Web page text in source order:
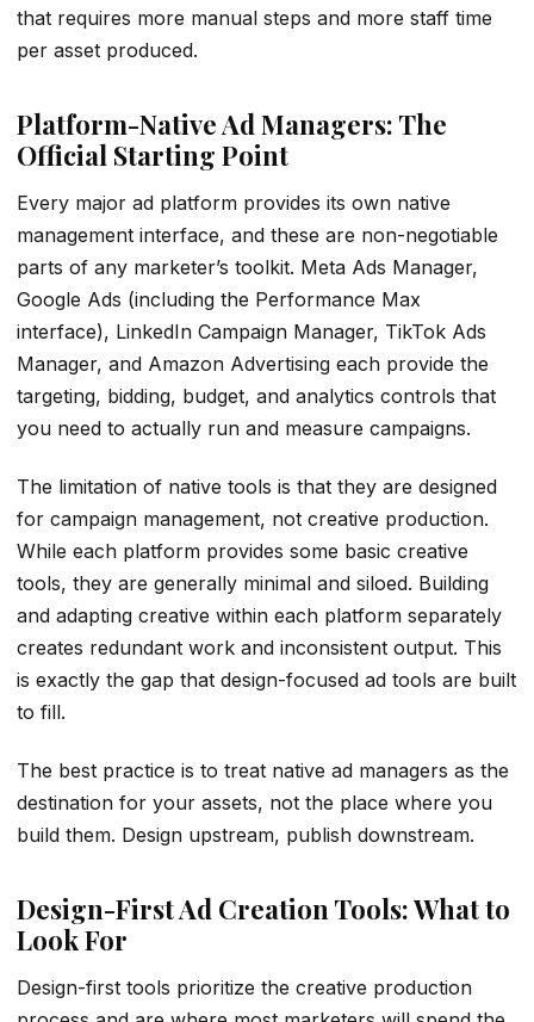
that requires more manual steps and more staff time
per asset produced.
Platform-Native Ad Managers: The
Official Starting Point
Every major ad platform provides its own native
management interface, and these are non-negotiable
parts of any marketer’s toolkit. Meta Ads Manager,
Google Ads (including the Performance Max
interface), LinkedIn Campaign Manager, TikTok Ads
Manager, and Amazon Advertising each provide the
targeting, bidding, budget, and analytics controls that
you need to actually run and measure campaigns.
The limitation of native tools is that they are designed
for campaign management, not creative production.
While each platform provides some basic creative
tools, they are generally minimal and siloed. Building
and adapting creative within each platform separately
creates redundant work and inconsistent output. This
is exactly the gap that design-focused ad tools are built
to fill.
The best practice is to treat native ad managers as the
destination for your assets, not the place where you
build them. Design upstream, publish downstream.
Design-First Ad Creation Tools: What to
Look For
Design-first tools prioritize the creative production